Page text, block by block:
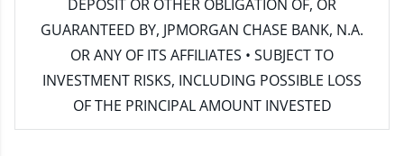
DEPOSIT OR OTHER OBLIGATION OF, OR
GUARANTEED BY, JPMORGAN CHASE BANK, N.A.
OR ANY OF ITS AFFILIATES • SUBJECT TO
INVESTMENT RISKS, INCLUDING POSSIBLE LOSS
OF THE PRINCIPAL AMOUNT INVESTED